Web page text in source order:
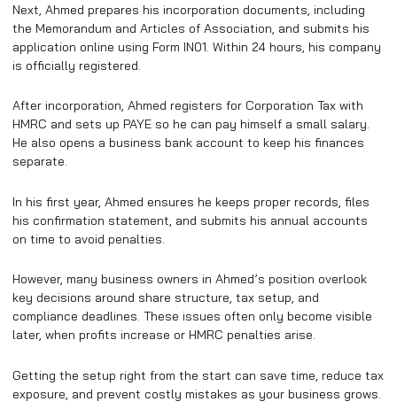
Next, Ahmed prepares his incorporation documents, including
the Memorandum and Articles of Association, and submits his
application online using Form IN01. Within 24 hours, his company
is officially registered.
After incorporation, Ahmed registers for Corporation Tax with
HMRC and sets up PAYE so he can pay himself a small salary.
He also opens a business bank account to keep his finances
separate.
In his first year, Ahmed ensures he keeps proper records, files
his confirmation statement, and submits his annual accounts
on time to avoid penalties.
However, many business owners in Ahmed’s position overlook
key decisions around share structure, tax setup, and
compliance deadlines. These issues often only become visible
later, when profits increase or HMRC penalties arise.
Getting the setup right from the start can save time, reduce tax
exposure, and prevent costly mistakes as your business grows.